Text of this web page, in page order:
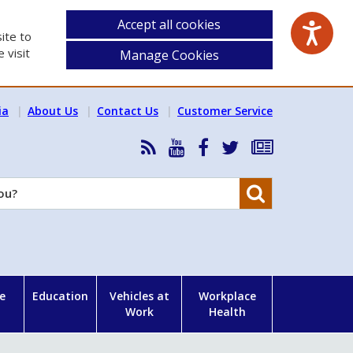
to
visit
Accept all cookies
Manage Cookies
About Us Contact Us Customer Service
RSS
News
Feed
HSA
YouTube
HSA
Facebook
Follow
on
Subscribe
our
Education
Vehicles at
Work
Workplace
Health